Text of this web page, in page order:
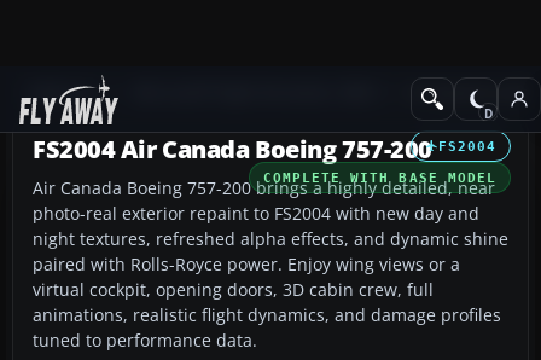
Add-ons Civil Jet Aircraft
FS2004
COMPLETE WITH BASE MODEL
FS2004 Air Canada Boeing 757-200
Air Canada Boeing 757-200 brings a highly detailed, near
photo-real exterior repaint to FS2004 with new day and
night textures, refreshed alpha effects, and dynamic shine
paired with Rolls-Royce power. Enjoy wing views or a
virtual cockpit, opening doors, 3D cabin crew, full
animations, realistic flight dynamics, and damage profiles
tuned to performance data.